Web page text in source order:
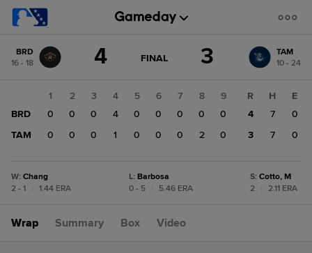
change: TAM
BRD
16 - 18
4 GAME
FINAL 3
TAM
10 - 24
1 2 3 4 5 6 7 8
9
BRD
0 0 0 4 0 0 0 0
0
TAM
0 0 0 1 0 0 0 2 0
R H
E
4
7
0
3
7 0
W: Chang
2 - 1
1.44 ERA
L: Barbosa
0 - 5
5.46 ERA
S: Cotto, M
2
2.11 ERA
Wrap Summary Box Video